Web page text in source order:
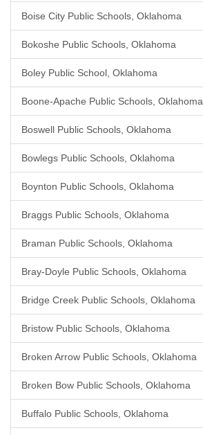
Boise City Public Schools, Oklahoma
Bokoshe Public Schools, Oklahoma
Boley Public School, Oklahoma
Boone-Apache Public Schools, Oklahoma
Boswell Public Schools, Oklahoma
Bowlegs Public Schools, Oklahoma
Boynton Public Schools, Oklahoma
Braggs Public Schools, Oklahoma
Braman Public Schools, Oklahoma
Bray-Doyle Public Schools, Oklahoma
Bridge Creek Public Schools, Oklahoma
Bristow Public Schools, Oklahoma
Broken Arrow Public Schools, Oklahoma
Broken Bow Public Schools, Oklahoma
Buffalo Public Schools, Oklahoma